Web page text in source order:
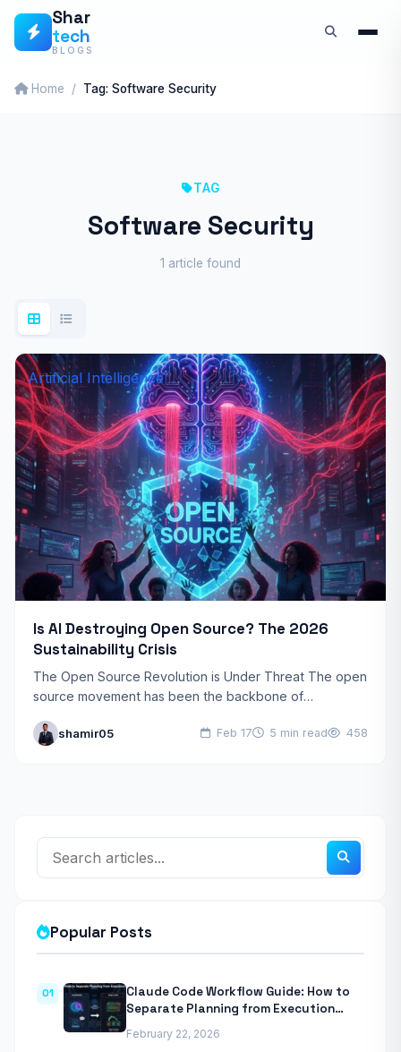
Skip
Shar
tech
BLOGS
Home Tag: Software Security
TAG
Software Security
1 article found
Artificial Intelligence
Is AI Destroying Open Source? The 2026
Sustainability Crisis
The Open Source Revolution is Under Threat The open
source movement has been the backbone of
powering servers worldwide…
shamir05 Feb 17 5 min read 458
Popular Posts
01
Claude Code Workflow Guide: How to
Separate Planning from Execution
February 22, 2026